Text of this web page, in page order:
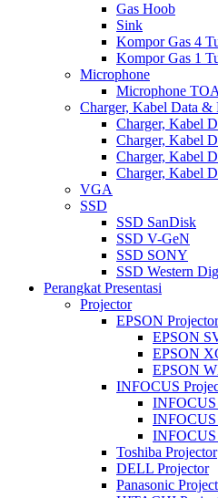
Gas Hoob
Sink
Kompor Gas 4
Kompor Gas 1
Microphone
Microphone TOA
Charger, Kabel Data &
Charger, Kabel
Charger, Kabel
Charger, Kabel
Charger, Kabel
VGA
SSD
SSD SanDisk
SSD V-GeN
SSD SONY
SSD Western
Perangkat Presentasi
Projector
EPSON Projector
EPSON
EPSON
EPSON
INFOCUS
Toshiba Projector
DELL Projector
Panasonic